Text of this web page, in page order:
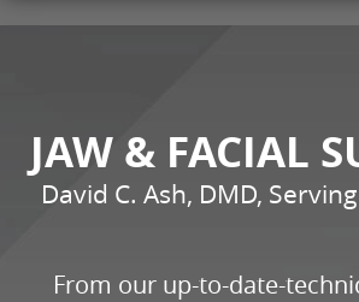
JAW & FACIAL
David C. Ash, DMD,
From our up-to-date-